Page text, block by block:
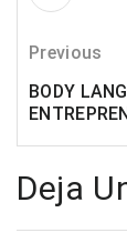
Previous
BODY
Deja